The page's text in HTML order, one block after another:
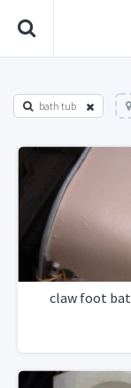
bath tub
claw foot